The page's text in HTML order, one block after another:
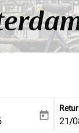
date-
today fc-
21/